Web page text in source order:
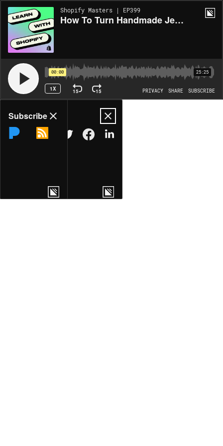
Shopify Masters | EP399
How To Turn Handmade Jewelry Into a DTC Business
00:00 25:25
1X 15 15 PRIVACY SHARE SUBSCRIBE
Share
COPY LINK
MORE OPTIONS
Subscribe